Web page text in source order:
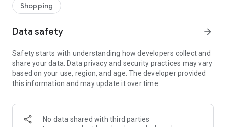
available for swapping, selling, renting, or donating.
-> Community Features: Follow and unfollow other users to
-> Smart Filters: Find what you need quickly with advanced
Reviews and Ratings: Shop confidently with user feedback.
Support Anytime: Our team is here to ensure a smooth
experience.
-> Fashion made personal and interactive.
-> A sustainable way to refresh your wardrobe.
Shopping
Data safety arrow_forward
Safety starts with understanding how developers collect and
share your data. Data privacy and security practices may vary
based on your use, region, and age. The developer provided
this information and may update it over time.
No data shared with third parties